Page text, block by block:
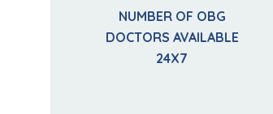
NUMBER OF OBG
DOCTORS AVAILABLE
24X7